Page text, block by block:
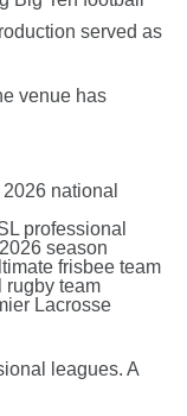
served as
venue has
national
professional
season
frisbee team
rugby team
Lacrosse
leagues. A